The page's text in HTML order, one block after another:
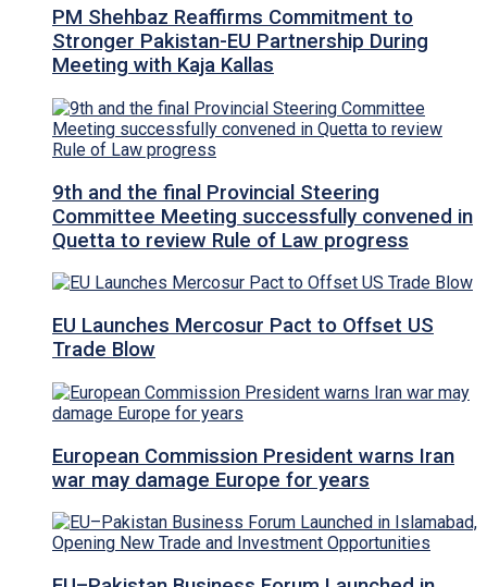
PM Shehbaz Reaffirms Commitment to
Stronger Pakistan-EU Partnership During
Meeting with Kaja Kallas
9th and the final Provincial Steering
Committee Meeting successfully convened in
Quetta to review Rule of Law progress
EU Launches Mercosur Pact to Offset US
Trade Blow
European Commission President warns Iran
war may damage Europe for years